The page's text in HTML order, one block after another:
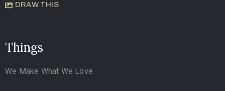
DRAW THIS
Things
We Make What We Love